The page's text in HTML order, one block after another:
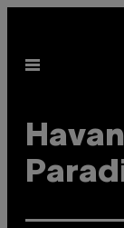
indhold
Åbn